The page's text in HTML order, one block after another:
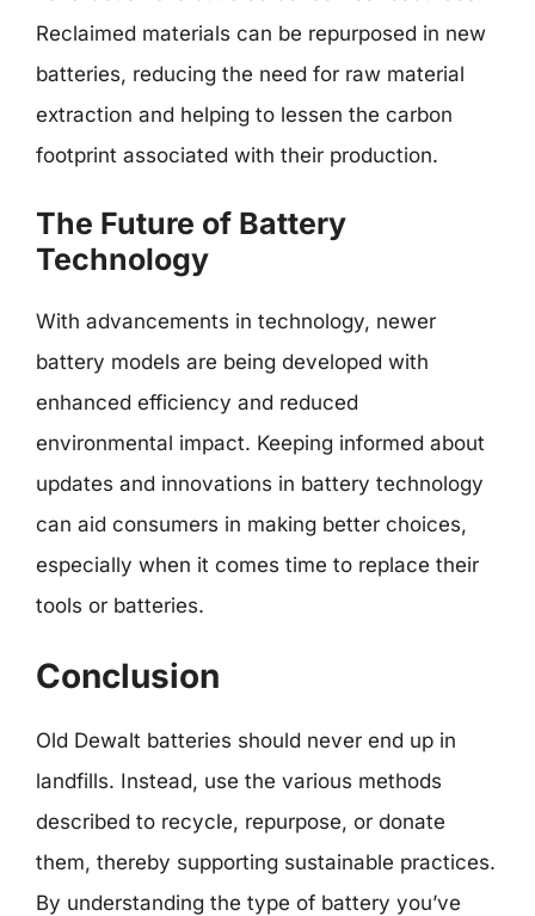
Reclaimed materials can be repurposed in new
batteries, reducing the need for raw material
extraction and helping to lessen the carbon
footprint associated with their production.
The Future of Battery
Technology
With advancements in technology, newer
battery models are being developed with
enhanced efficiency and reduced
environmental impact. Keeping informed about
updates and innovations in battery technology
can aid consumers in making better choices,
especially when it comes time to replace their
tools or batteries.
Conclusion
Old Dewalt batteries should never end up in
landfills. Instead, use the various methods
described to recycle, repurpose, or donate
them, thereby supporting sustainable practices.
By understanding the type of battery you’ve